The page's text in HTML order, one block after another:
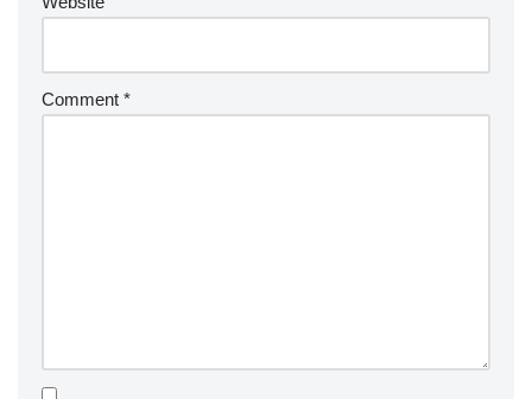
Comment *